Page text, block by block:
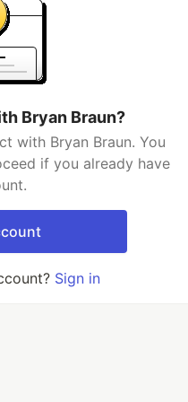
Bryan Braun?
with Bryan Braun. You
if you already have
Sign in